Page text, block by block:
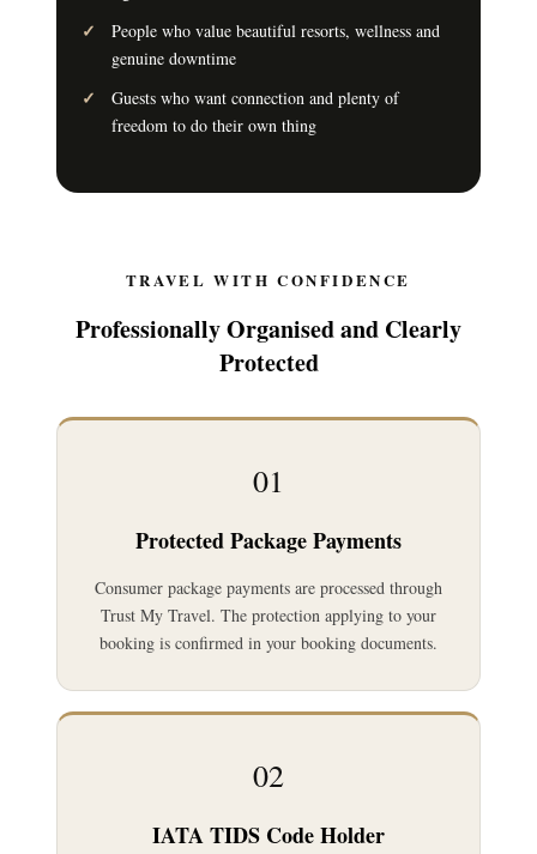
People who value beautiful resorts, wellness and
genuine downtime
Guests who want connection and plenty of
freedom to do their own thing
TRAVEL WITH CONFIDENCE
Professionally Organised and Clearly
Protected
01
Protected Package Payments
Consumer package payments are processed through
Trust My Travel. The protection applying to your
booking is confirmed in your booking documents.
02
IATA TIDS Code Holder